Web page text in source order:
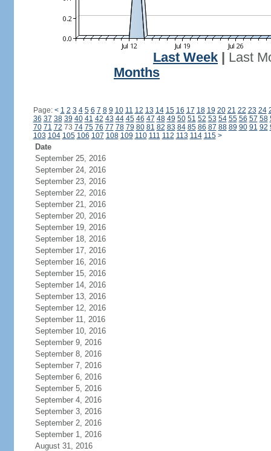
Last Week
Last
Months
Page: < 1 2 3 4 5 6 7 8 9 10 11 12 13 14 15 16 17 18 19 20 21 22 23 24
36 37 38 39 40 41 42 43 44 45 46 47 48 49 50 51 52 53 54 55 56 57 58
70 71 72 73 74 75 76 77 78 79 80 81 82 83 84 85 86 87 88 89 90 91 92
103 104 105 106 107 108 109 110 111 112 113 114 115 >
Date
September 25, 2016
September 24, 2016
September 23, 2016
September 22, 2016
September 21, 2016
September 20, 2016
September 19, 2016
September 18, 2016
September 17, 2016
September 16, 2016
September 15, 2016
September 14, 2016
September 13, 2016
September 12, 2016
September 11, 2016
September 10, 2016
September 9, 2016
September 8, 2016
September 7, 2016
September 6, 2016
September 5, 2016
September 4, 2016
September 3, 2016
September 2, 2016
September 1, 2016
August 31, 2016